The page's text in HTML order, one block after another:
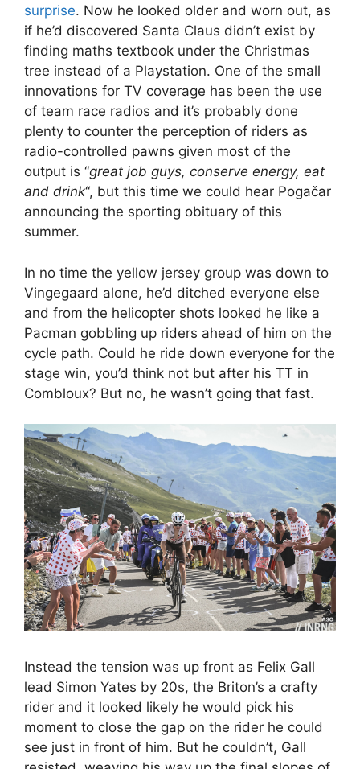
surprise. Now he looked older and worn out, as
if he’d discovered Santa Claus didn’t exist by
finding maths textbook under the Christmas
tree instead of a Playstation. One of the small
innovations for TV coverage has been the use
of team race radios and it’s probably done
plenty to counter the perception of riders as
radio-controlled pawns given most of the
output is “great job guys, conserve energy, eat
and drink“, but this time we could hear Pogačar
announcing the sporting obituary of this
summer.
In no time the yellow jersey group was down to
Vingegaard alone, he’d ditched everyone else
and from the helicopter shots looked he like a
Pacman gobbling up riders ahead of him on the
cycle path. Could he ride down everyone for the
stage win, you’d think not but after his TT in
Combloux? But no, he wasn’t going that fast.
Instead the tension was up front as Felix Gall
lead Simon Yates by 20s, the Briton’s a crafty
rider and it looked likely he would pick his
moment to close the gap on the rider he could
see just in front of him. But he couldn’t, Gall